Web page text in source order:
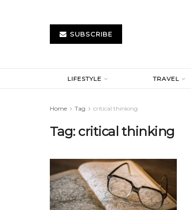
SUBSCRIBE
LIFESTYLE TRAVEL
Home Tag critical thinking
Tag: critical thinking